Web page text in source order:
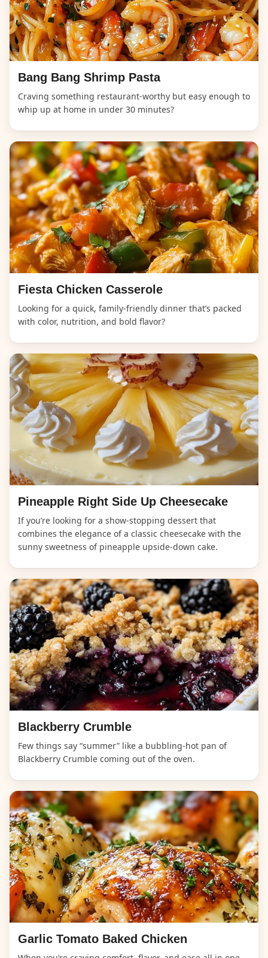
Bang Bang Shrimp Pasta
Craving something restaurant-worthy but easy enough to
whip up at home in under 30 minutes?
Fiesta Chicken Casserole
Looking for a quick, family-friendly dinner that’s packed
with color, nutrition, and bold flavor?
Pineapple Right Side Up Cheesecake
If you’re looking for a show-stopping dessert that
combines the elegance of a classic cheesecake with the
sunny sweetness of pineapple upside-down cake.
Blackberry Crumble
Few things say “summer” like a bubbling-hot pan of
Blackberry Crumble coming out of the oven.
Garlic Tomato Baked Chicken